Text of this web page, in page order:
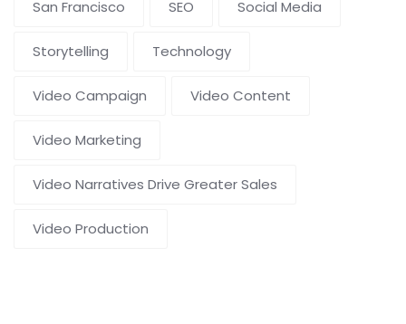
San Francisco SEO Social Media
Storytelling Technology
Video Campaign Video Content
Video Marketing
Video Narratives Drive Greater Sales
Video Production